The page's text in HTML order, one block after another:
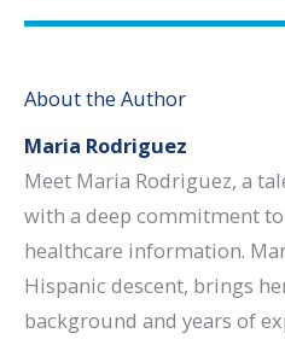
About the Author
Maria Rodriguez
Meet Maria Rodriguez, a
with a deep commitment
healthcare information.
Hispanic descent, brings
background and years of